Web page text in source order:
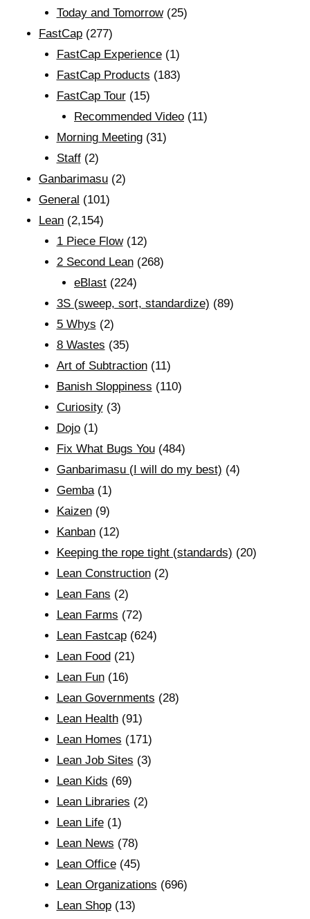
Today and Tomorrow(25)
FastCap (277)
FastCap Experience(1)
FastCap Products (183)
FastCap Tour(15)
Recommended Video (11)
Morning Meeting(31)
Staff(2)
Ganbarimasu (2)
General (101)
Lean (2,154)
1 Piece Flow(12)
2 Second Lean(268)
eBlast (224)
3S (sweep, sort, standardize) (89)
5 Whys (2)
8 Wastes (35)
Art of Subtraction(11)
Banish Sloppiness (110)
Curiosity(3)
Dojo(1)
Fix What Bugs You(484)
Ganbarimasu (I will do my best) (4)
Gemba(1)
Kaizen(9)
Kanban(12)
Keeping the rope tight (standards) (20)
Lean Construction(2)
Lean Fans (2)
Lean Farms (72)
Lean Fastcap(624)
Lean Food(21)
Lean Fun(16)
Lean Governments (28)
Lean Health(91)
Lean Homes (171)
Lean Job Sites (3)
Lean Kids (69)
Lean Libraries (2)
Lean Life(1)
Lean News (78)
Lean Office(45)
Lean Organizations (696)
Lean Shop(13)